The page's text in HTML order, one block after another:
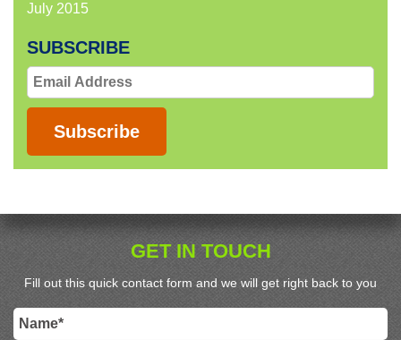
July 2015
SUBSCRIBE
Email
Address
Subscribe
GET IN TOUCH
Fill out this quick contact form and we will get right back to you